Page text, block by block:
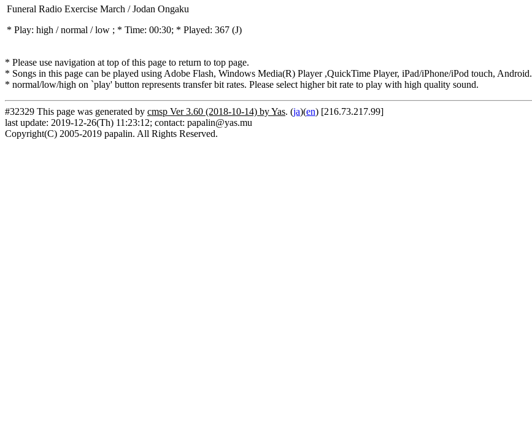
Funeral Radio Exercise March / Jodan Ongaku
* Play: high / normal / low ; * Time: 00:30; * Played: 367 (J)
* Please use navigation at top of this page to return to top page.
* Songs in this page can be played using Adobe Flash, Windows Media(R) Player ,QuickTime Player, iPad/iPhone/iPod touch,
* normal/low/high on `play' button represents transfer bit rates. Please select higher bit rate to play with high quality sound.
#32329 This page was generated by cmsp Ver 3.60 (2018-10-14) by Yas. (ja)(en) [216.73.217.99]
last update: 2019-12-26(Th) 11:23:12; contact: papalin@yas.mu
Copyright(C) 2005-2019 papalin. All Rights Reserved.